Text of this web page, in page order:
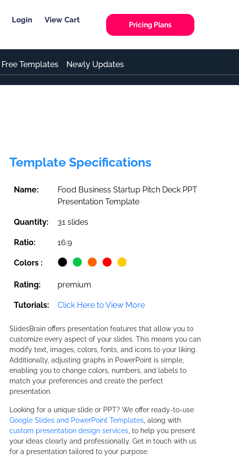
Login View Cart
Pricing Plans
Free Templates Newly Updates
Template Specifications
Name:
Food Business Startup Pitch Deck PPT
Presentation Template
Quantity: 31 slides
Ratio: 16:9
Colors :
Rating: premium
Tutorials: Click Here to View More
SlidesBrain offers presentation features that allow you to
customize every aspect of your slides. This means you can
modify text, images, colors, fonts, and icons to your liking.
Additionally, adjusting graphs in PowerPoint is simple,
enabling you to change colors, numbers, and labels to
match your preferences and create the perfect
presentation.
Looking for a unique slide or PPT? We offer ready-to-use
Google Slides and PowerPoint Templates , along with
custom presentation design services , to help you present
your ideas clearly and professionally. Get in touch with us
for a presentation tailored to your purpose.